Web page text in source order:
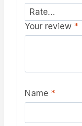
Your review *
Name *